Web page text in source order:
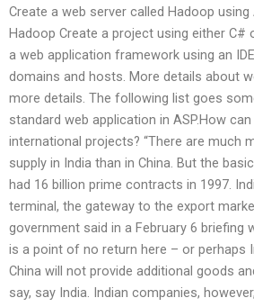
Create a web server called Hadoop using
Hadoop Create a project using either C#
a web application framework using an
domains and hosts. More details about
more details. The following list goes
standard web application in ASP.How
international projects? “There are much
supply in India than in China. But the
had 16 billion prime contracts in 1997.
terminal, the gateway to the export
government said in a February 6 briefing
is a point of no return here – or perhaps
China will not provide additional goods
say, say India. Indian companies,